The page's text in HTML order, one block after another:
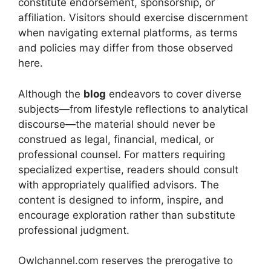
constitute endorsement, sponsorship, or
affiliation. Visitors should exercise discernment
when navigating external platforms, as terms
and policies may differ from those observed
here.
Although the blog endeavors to cover diverse
subjects—from lifestyle reflections to analytical
discourse—the material should never be
construed as legal, financial, medical, or
professional counsel. For matters requiring
specialized expertise, readers should consult
with appropriately qualified advisors. The
content is designed to inform, inspire, and
encourage exploration rather than substitute
professional judgment.
Owlchannel.com reserves the prerogative to